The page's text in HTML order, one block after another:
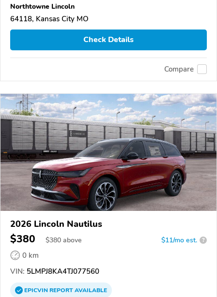
Northtowne Lincoln
64118, Kansas City MO
Check Details
Compare
2026 Lincoln Nautilus
$380 $380 above $11/mo est. ?
0 km
VIN: 5LMPJ8KA4TJ077560
EPICVINREPORTAVAILABLE